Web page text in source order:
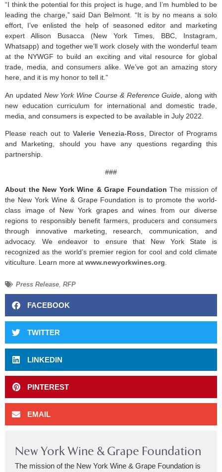
“I think the potential for this project is huge, and I’m humbled to be
leading the charge,” said Dan Belmont. “It is by no means a solo
effort, I’ve enlisted the help of seasoned editor and marketing
expert Allison Busacca (New York Times, BBC, Instagram,
Whatsapp) and together we’ll work closely with the wonderful team
at the NYWGF to build an exciting and vital resource for global
trade, media, and consumers alike. We’ve got an amazing story
here, and it is my honor to tell it.”
An updated New York Wine Course & Reference Guide , along with
new education curriculum for international and domestic trade,
media, and consumers is expected to be available in July 2022.
Please reach out to Valerie Venezia-Ross , Director of Programs
and Marketing, should you have any questions regarding this
partnership.
###
About the New York Wine & Grape Foundation The mission of
the New York Wine & Grape Foundation is to promote the world-
class image of New York grapes and wines from our diverse
regions to responsibly benefit farmers, producers and consumers
through innovative marketing, research, communication, and
advocacy. We endeavor to ensure that New York State is
recognized as the world’s premier region for cool and cold climate
viticulture. Learn more at www.newyorkwines.org
Press Release, RFP
FACEBOOK
TWITTER
LINKEDIN
PINTEREST
EMAIL
New York Wine & Grape Foundation
The mission of the New York Wine & Grape Foundation is